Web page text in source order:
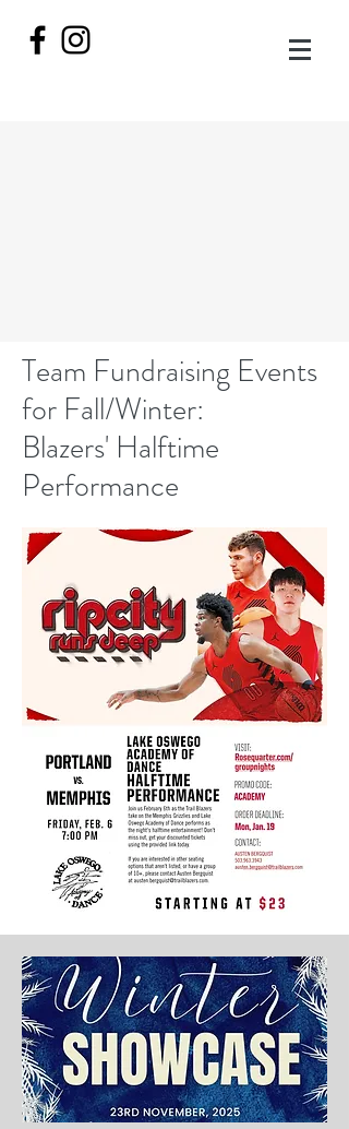
Team Fundraising Events
for Fall/Winter:
Blazers' Halftime
Performance